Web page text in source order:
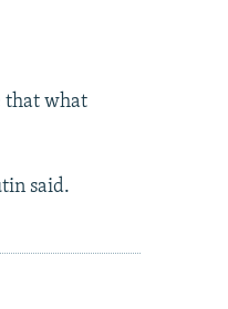
that what
said.